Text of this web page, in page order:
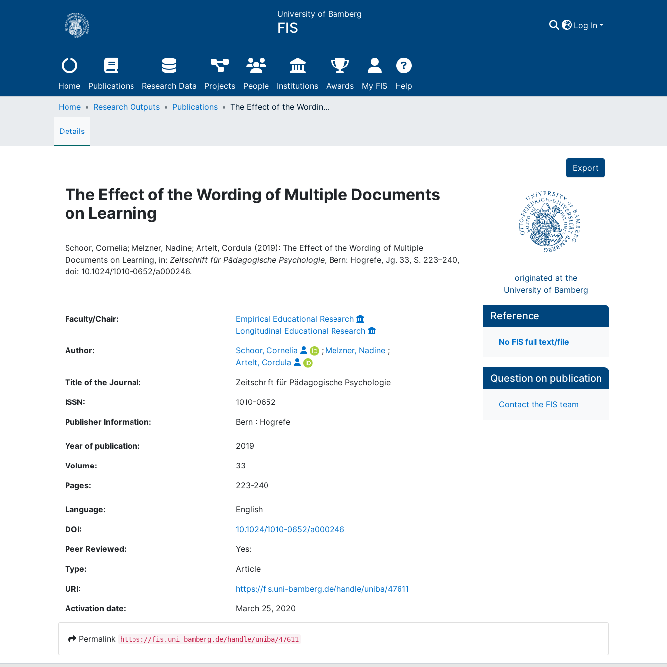
University of Bamberg
FIS Log In
Home Publications Research Data Projects People Institutions Awards My FIS Help
Home Research Outputs Publications The Effect of the Wording of Multiple Documents on Learning
Details
Export
The Effect of the Wording of Multiple Documents
on Learning
Schoor, Cornelia; Melzner, Nadine; Artelt, Cordula (2019): The Effect of the Wording of Multiple
Documents on Learning, in: Zeitschrift für Pädagogische Psychologie, Bern: Hogrefe, Jg. 33, S. 223–240,
doi: 10.1024/1010-0652/a000246.
originated at the
University of Bamberg
Faculty/Chair:
Empirical Educational Research
Longitudinal Educational Research
Author:
Schoor, Cornelia ; Melzner, Nadine ;
Artelt, Cordula
Title of the Journal:
Zeitschrift für Pädagogische Psychologie
ISSN:
1010-0652
Publisher Information:
Bern : Hogrefe
Year of publication:
2019
Volume:
33
Pages:
223-240
Language:
English
DOI:
10.1024/1010-0652/a000246
Peer Reviewed:
Yes:
Type:
Article
URI:
https://fis.uni-bamberg.de/handle/uniba/47611
Activation date:
March 25, 2020
Reference
No FIS full text/file
Question on publication
Contact the FIS team
Permalink https://fis.uni-bamberg.de/handle/uniba/47611